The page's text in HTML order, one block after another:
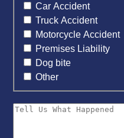
Car Accident
Truck Accident
Motorcycle Accident
Premises Liability
Dog bite
Other